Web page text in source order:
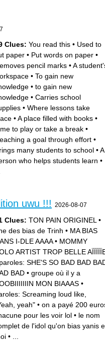
Clues: You read this • Used to
paper • Put words on paper •
pencil marks •A
• To gain new
• to gain new
• Carries school
• Where lessons take
•A place filled with books •
to play or take a break •
a goal through effort •
many students to school •A
who helps students learn •
uwu !!! 2026-08-07
Clues: TON PAIN ORIGINEL •
des bias de Trinh • MA BIAS
I-DLE AAAA• MOMMY
ARTIST TROP BELLE
paroles: SHE'S SO BAD BAD
BAD • groupe où il y a
MON BIAAAS •
Screaming loud like,
yeah" • on a payé 200
pour les voir lol • le nom
de l'idol qu'on bias yanis
•